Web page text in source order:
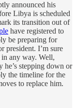
announced his
Libya is scheduled
its transition out of
have registered to
be preparing for
president. I’m sure
in any way. Well,
he’s stepping down or
the timeline for the
to replace him.